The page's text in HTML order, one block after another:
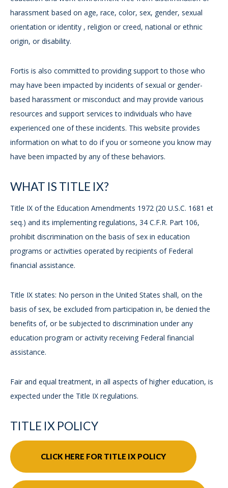
harassment based on age, race, color, sex, gender, sexual
orientation or identity , religion or creed, national or ethnic
origin, or disability.
Fortis is also committed to providing support to those who
may have been impacted by incidents of sexual or gender-
based harassment or misconduct and may provide various
resources and support services to individuals who have
experienced one of these incidents. This website provides
information on what to do if you or someone you know may
have been impacted by any of these behaviors.
WHAT IS TITLE IX?
Title IX of the Education Amendments 1972 (20 U.S.C. 1681 et
seq.) and its implementing regulations, 34 C.F.R. Part 106,
prohibit discrimination on the basis of sex in education
programs or activities operated by recipients of Federal
financial assistance.
Title IX states: No person in the United States shall, on the
basis of sex, be excluded from participation in, be denied the
benefits of, or be subjected to discrimination under any
education program or activity receiving Federal financial
assistance.
Fair and equal treatment, in all aspects of higher education, is
expected under the Title IX regulations.
TITLE IX POLICY
CLICK HERE FOR TITLE IX POLICY